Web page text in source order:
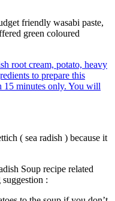
friendly wasabi paste,
green coloured
( sea radish ) because it
Soup recipe related
: